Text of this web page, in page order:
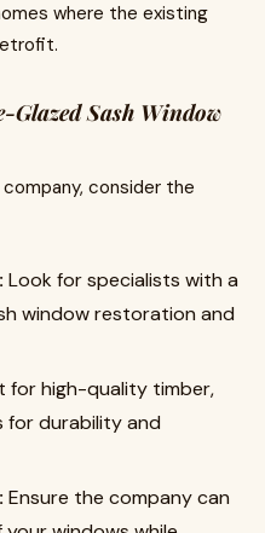
where the existing
Glazed Sash Window
consider the
Look for specialists with a
window restoration and
for high-quality timber,
for durability and
Ensure the company can